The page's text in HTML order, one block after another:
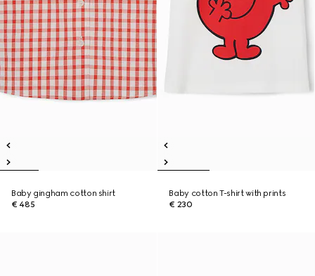
Baby gingham cotton shirt
€ 485
Baby cotton T-shirt with prints
€ 230